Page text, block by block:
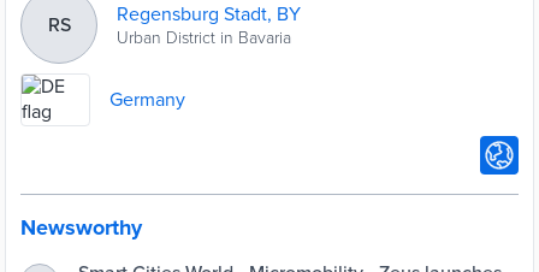
RS Regensburg Stadt, BY
Urban District in Bavaria
Germany
Newsworthy